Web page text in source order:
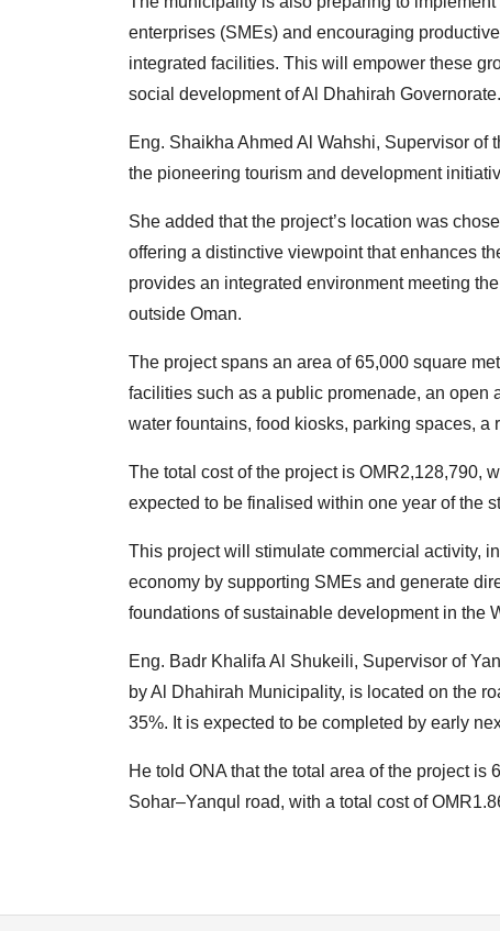
enterprises (SMEs) and encouraging
integrated facilities. This will empower these
social development of Al Dhahirah Governorate.
Eng. Shaikha Ahmed Al Wahshi, Supervisor
the pioneering tourism and development
She added that the project’s location was
offering a distinctive viewpoint that enhances
provides an integrated environment meeting
outside Oman.
The project spans an area of 65,000 square
facilities such as a public promenade, an open
water fountains, food kiosks, parking spaces,
The total cost of the project is OMR2,128,790,
expected to be finalised within one year of the
This project will stimulate commercial activity,
economy by supporting SMEs and generate
foundations of sustainable development in the
Eng. Badr Khalifa Al Shukeili, Supervisor of
by Al Dhahirah Municipality, is located on the
35%. It is expected to be completed by early
He told ONA that the total area of the project
Sohar–Yanqul road, with a total cost of